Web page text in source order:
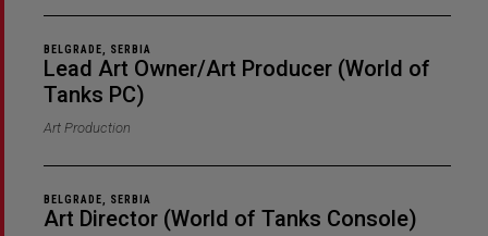
Lead Art Owner/Art Producer (World of
Tanks PC)
Art Production
BELGRADE, SERBIA
Art Director (World of Tanks Console)
BELGRADE, SERBIA